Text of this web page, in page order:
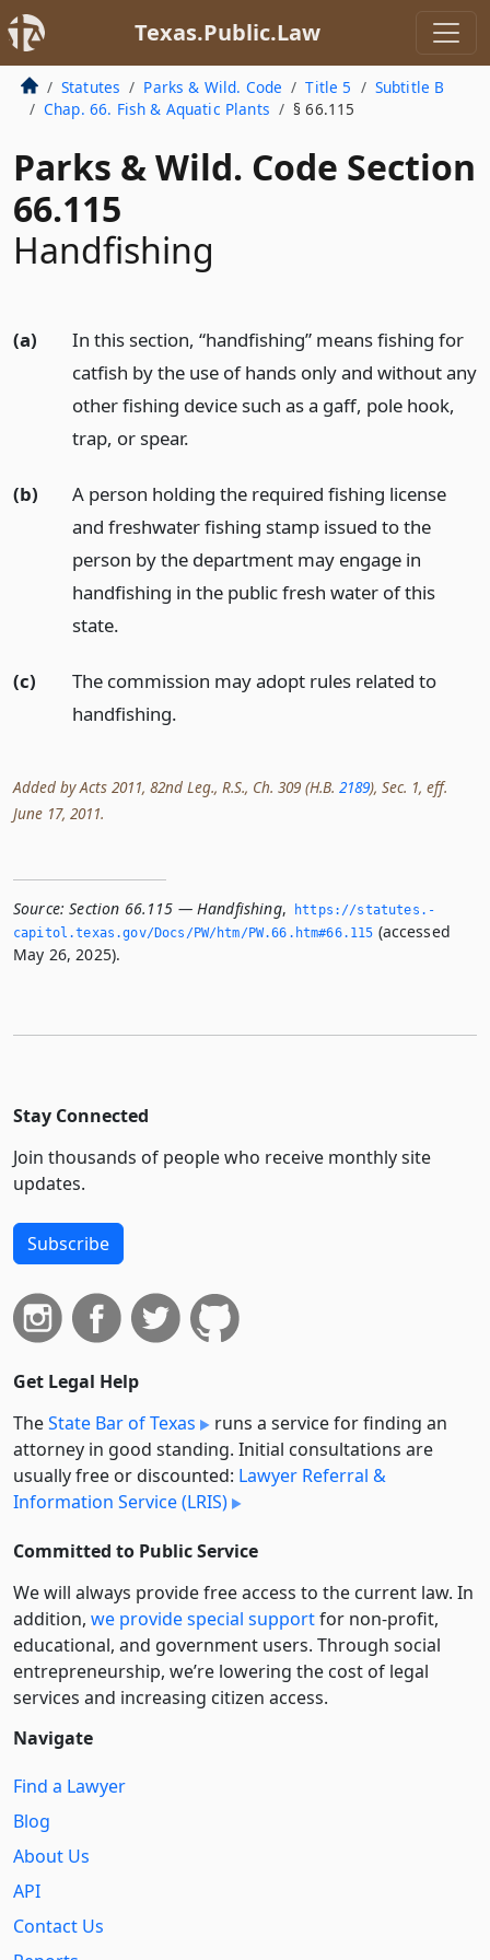
Texas.Public.Law
Statutes Parks & Wild. Code Title 5
Subtitle B
Chap. 66. Fish & Aquatic Plants
§ 66.115
Parks & Wild. Code Section
66.115
Handfishing
(a)
In this section, “handfishing” means fishing for
catfish by the use of hands only and without any
other fishing device such as a gaff, pole hook,
trap, or spear.
(b)
A person holding the required fishing license
and freshwater fishing stamp issued to the
person by the department may engage in
handfishing in the public fresh water of this
state.
(c)
The commission may adopt rules related to
handfishing.
Added by Acts 2011, 82nd Leg., R.S., Ch. 309 (H.B. 2189), Sec. 1, eff.
June 17, 2011.
Source: Section 66.115 — Handfishing,
https://statutes.­
capitol.­texas.­gov/Docs/PW/htm/PW.­66.­htm#66.­115 (accessed
May 26, 2025).
Stay Connected
Join thousands of people who receive monthly site
updates.
Subscribe
Get Legal Help
TheState Bar of Texas
runs a service for finding an
attorney in good standing. Initial consultations are
usually free or discounted: Lawyer Referral &
Information Service (LRIS)
Committed to Public Service
We will always provide free access to the current law. In
addition, we provide special supportfor non-profit,
educational, and government users. Through social
entre­pre­neurship, we’re lowering the cost of legal
services and increasing citizen access.
Navigate
Find a Lawyer
Blog
About Us
API
Contact Us